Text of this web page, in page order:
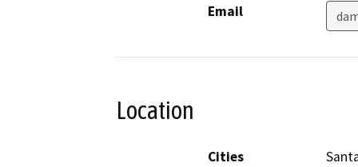
Email
Location
Cities